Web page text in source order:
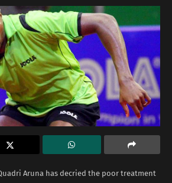
Aruna has decried the poor treatment